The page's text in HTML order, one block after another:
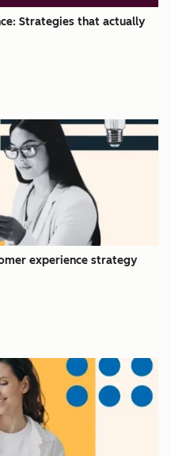
Strategies that actually
experience strategy